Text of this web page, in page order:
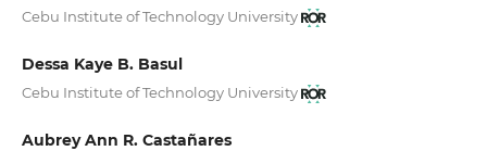
Cebu Institute of Technology University
Dessa Kaye B. Basul
Cebu Institute of Technology University
Aubrey Ann R. Castañares